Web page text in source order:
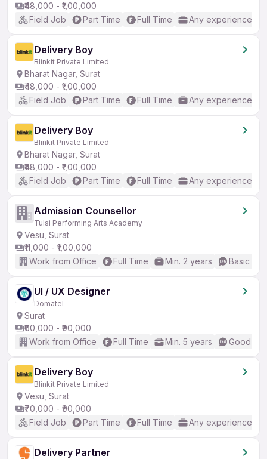
₹48,000 - ₹1,00,000
Field Job
Part Time Full Time Any experience
Delivery Boy
Blinkit Private Limited
Bharat Nagar, Surat
₹48,000 - ₹1,00,000
Field Job
Part Time Full Time Any experience
Delivery Boy
Blinkit Private Limited
Bharat Nagar, Surat
₹48,000 - ₹1,00,000
Field Job
Part Time Full Time Any experience
Admission Counsellor
Tulsi Performing Arts Academy
Vesu, Surat
₹11,000 - ₹1,00,000
Work from Office
Full Time Min. 2 years Basic
UI / UX Designer
Domatel
Surat
₹60,000 - ₹90,000
Work from Office
Full Time Min. 5 years Good
Delivery Boy
Blinkit Private Limited
Vesu, Surat
₹70,000 - ₹90,000
Field Job
Part Time Full Time Any experience
Delivery Partner